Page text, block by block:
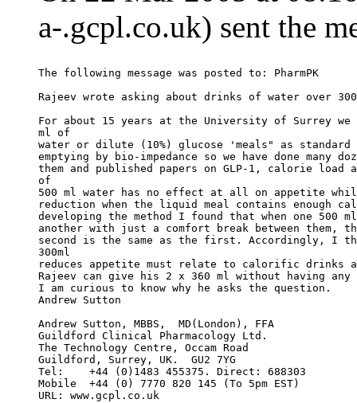
a-.gcpl.co.uk) sent the
The following message was posted to: PharmPK
Rajeev wrote asking about drinks of water over
For about 15 years at the University of Surrey we
ml of
water or dilute (10%) glucose 'meals" as standard
emptying by bio-impedance so we have done many
them and published papers on GLP-1, calorie load
of
500 ml water has no effect at all on appetite
reduction when the liquid meal contains enough
developing the method I found that when one 500
another with just a comfort break between them,
second is the same as the first. Accordingly, I
300ml
reduces appetite must relate to calorific drinks
Rajeev can give his 2 x 360 ml without having
I am curious to know why he asks the question.
Andrew Sutton
Andrew Sutton, MBBS,  MD(London), FFA
Guildford Clinical Pharmacology Ltd.
The Technology Centre, Occam Road
Guildford, Surrey, UK.  GU2 7YG
Tel:    +44 (0)1483 455375. Direct: 688303
Mobile  +44 (0) 7770 820 145 (To 5pm EST)
URL: www.gcpl.co.uk